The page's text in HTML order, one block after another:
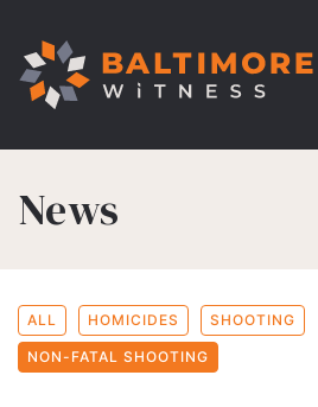
News
ALL HOMICIDES SHOOTING
NON-FATAL SHOOTING